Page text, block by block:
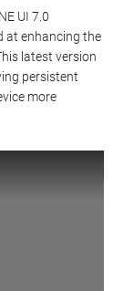
UI 7.0
at enhancing the
latest version
persistent
more